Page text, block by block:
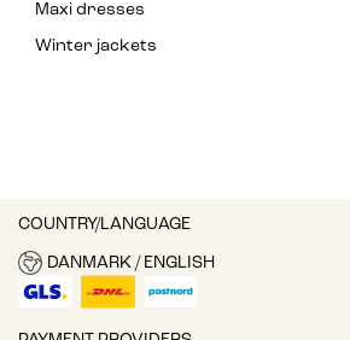
Maxi dresses
Winter jackets
COUNTRY/LANGUAGE
DANMARK / ENGLISH